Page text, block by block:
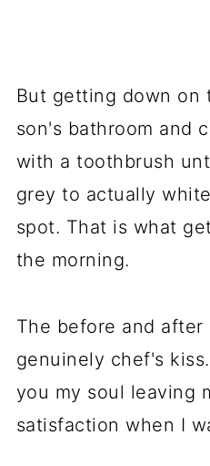
But getting down on
son's bathroom and
with a toothbrush
grey to actually
spot. That is what
the morning.
The before and
genuinely chef's
you my soul leaving
satisfaction when I